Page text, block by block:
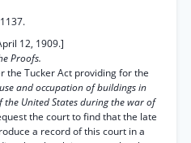
12, 1909.]
Proofs.
the Tucker Act providing for the
and occupation of buildings in
United States during the war of
the court to find that the late
a record of this court in a